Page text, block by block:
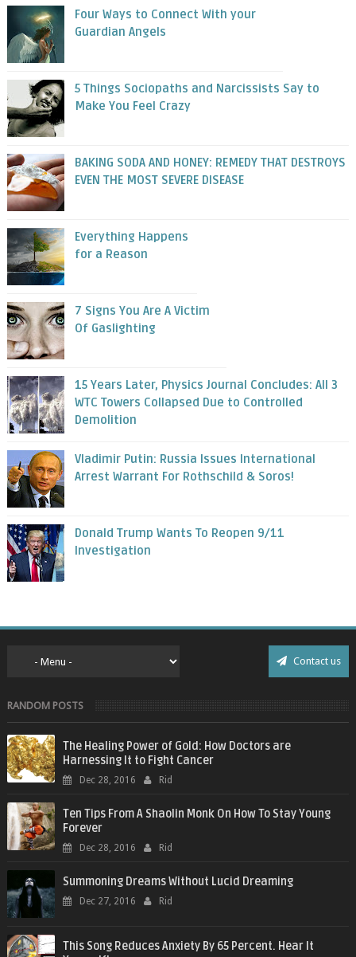
Four Ways to Connect With your
Guardian Angels
5 Things Sociopaths and Narcissists Say to
Make You Feel Crazy
BAKING SODA AND HONEY: REMEDY THAT DESTROYS
EVEN THE MOST SEVERE DISEASE
Everything Happens
for a Reason
7 Signs You Are A Victim
Of Gaslighting
15 Years Later, Physics Journal Concludes: All 3
WTC Towers Collapsed Due to Controlled
Demolition
Vladimir Putin: Russia Issues International
Arrest Warrant For Rothschild & Soros!
Donald Trump Wants To Reopen 9/11
Investigation
Contact us
RANDOM POSTS
The Healing Power of Gold: How Doctors are
Harnessing It to Fight Cancer
Dec 28, 2016 Rid
Ten Tips From A Shaolin Monk On How To Stay Young
Forever
Dec 28, 2016 Rid
Summoning Dreams Without Lucid Dreaming
Dec 27, 2016 Rid
This Song Reduces Anxiety By 65 Percent. Hear It